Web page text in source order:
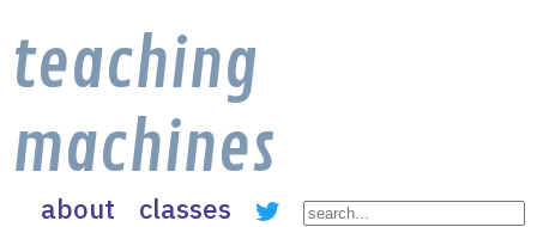
teaching
machines
about classes